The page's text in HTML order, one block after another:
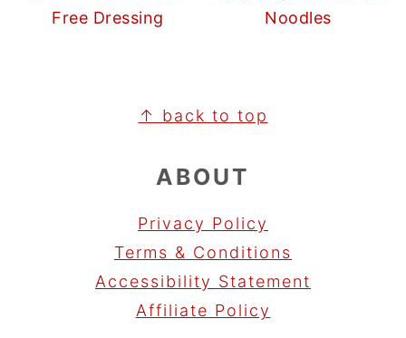
Free Dressing
Noodles
↑ back to top
ABOUT
Privacy Policy
Terms & Conditions
Accessibility Statement
Affiliate Policy